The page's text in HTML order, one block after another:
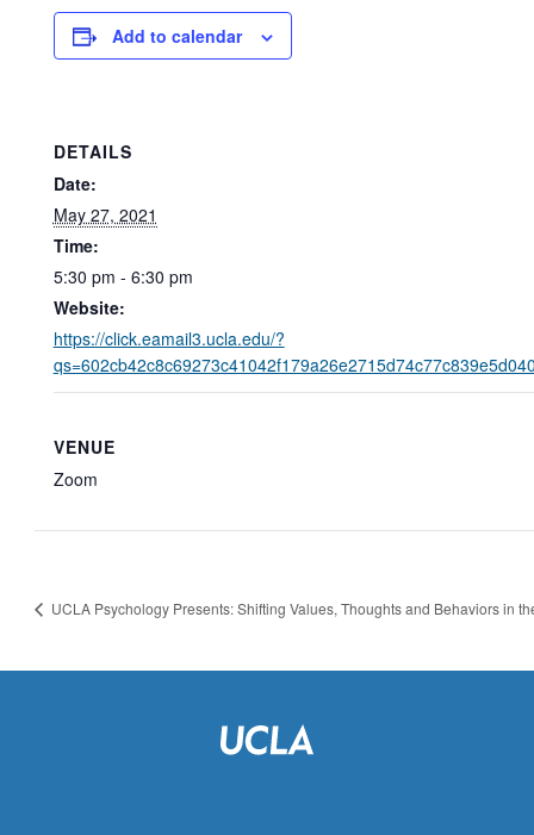
Add to calendar
DETAILS
Date:
May 27, 2021
Time:
5:30 pm - 6:30 pm
Website:
https://click.eamail3.ucla.edu/?
VENUE
Zoom
UCLA Psychology Presents: Shifting Values, Thoughts and Behaviors in